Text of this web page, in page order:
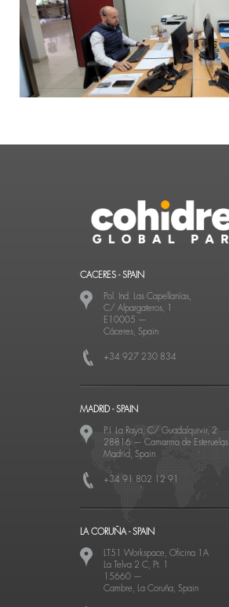
CACERES - SPAIN
Pol. Ind. Las Capellanías,
C/ Alpargateros, 1
E10005 —
Cáceres, Spain
+34 927 230 834
MADRID - SPAIN
P.I. La Raya, C/ Guadalquivir, 2
28816 — Camarma de Esteruelas
Madrid, Spain
+34 91 802 12 91
LA CORUÑA - SPAIN
LT51 Workspace, Oficina 1A
La Telva 2 C, Pt. 1
15660 —
Cambre, La Coruña, Spain